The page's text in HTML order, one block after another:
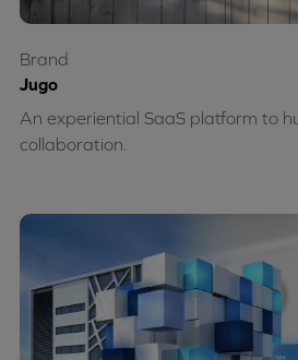
Jugo
An experiential SaaS platform to
collaboration.
Brand